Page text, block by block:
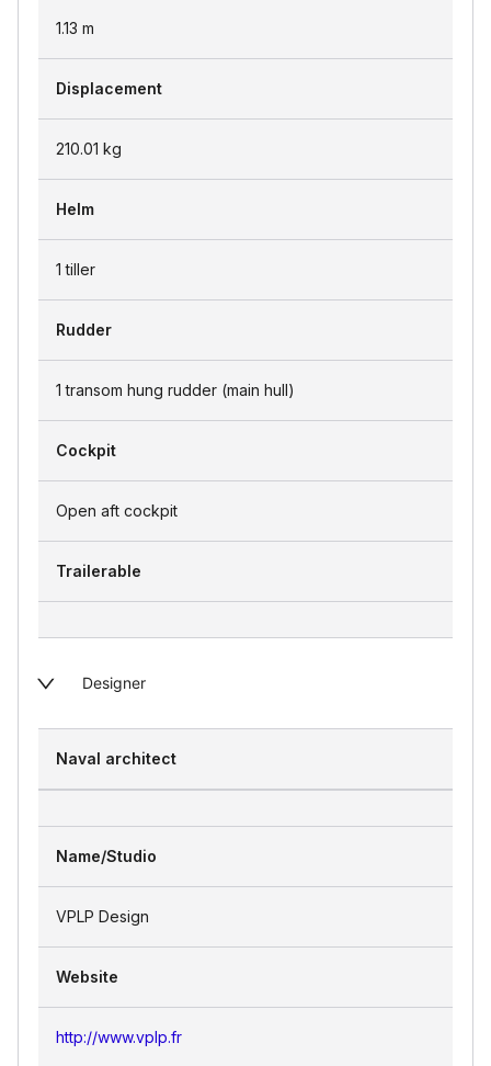
1.13 m
Displacement
210.01 kg
Helm
1 tiller
Rudder
1 transom hung rudder (main hull)
Cockpit
Open aft cockpit
Trailerable
Designer
Naval architect
Name/Studio
VPLP Design
Website
http://www.vplp.fr